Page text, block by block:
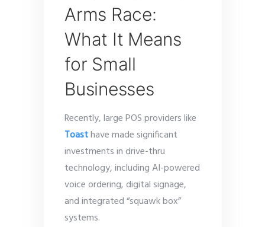
Arms Race:
What It Means
for Small
Businesses
Recently, large POS providers like
Toasthave made significant
investments in drive-thru
technology, including AI-powered
voice ordering, digital signage,
and integrated “squawk box”
systems.